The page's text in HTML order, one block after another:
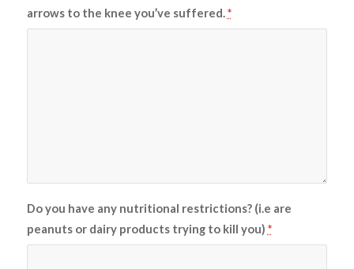
arrows to the knee you’ve suffered. *
Do you have any nutritional restrictions? (i.e are
peanuts or dairy products trying to kill you) *